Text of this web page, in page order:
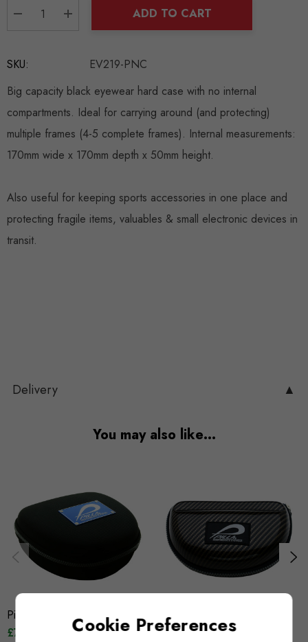
DECREASE QUANTITY:
INCREASE QUANTITY:
ADD TO CART
SKU:
EV219-PNC
Big capacity black eyewear hard case with no internal
compartments. Ideal for carrying around (and protecting)
multiple frames (4-5 complete frames). Internal measurements:
170mm wide x 170mm depth x 50mm height.
Also useful for keeping sports accessories in one place and
protecting fragile items, valuables & small electronic devices in
transit.
Delivery ▲
You may also like…
Pilla Large Clam Case
£75.00
Pilla Medium Carbon Vault
£62.50
Cookie Preferences